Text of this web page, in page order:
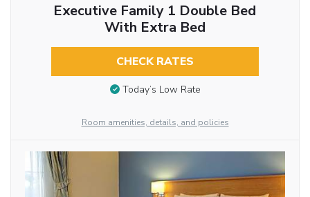
Executive Family 1 Double Bed
With Extra Bed
CHECK RATES
Today’s Low Rate
Room amenities, details, and policies